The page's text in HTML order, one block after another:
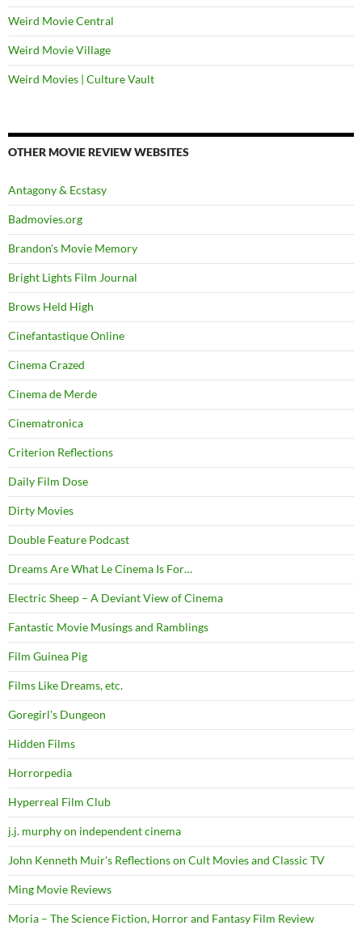
Weird Movie Central
Weird Movie Village
Weird Movies | Culture Vault
OTHER MOVIE REVIEW WEBSITES
Antagony & Ecstasy
Badmovies.org
Brandon's Movie Memory
Bright Lights Film Journal
Brows Held High
Cinefantastique Online
Cinema Crazed
Cinema de Merde
Cinematronica
Criterion Reflections
Daily Film Dose
Dirty Movies
Double Feature Podcast
Dreams Are What Le Cinema Is For…
Electric Sheep – A Deviant View of Cinema
Fantastic Movie Musings and Ramblings
Film Guinea Pig
Films Like Dreams, etc.
Goregirl's Dungeon
Hidden Films
Horrorpedia
Hyperreal Film Club
j.j. murphy on independent cinema
John Kenneth Muir's Reflections on Cult Movies and Classic TV
Ming Movie Reviews
Moria – The Science Fiction, Horror and Fantasy Film Review